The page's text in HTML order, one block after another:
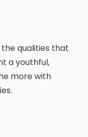
the qualities that
a youthful,
more with